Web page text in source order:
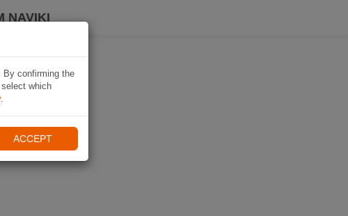
NAVIKI
By confirming the
which
.
ACCEPT